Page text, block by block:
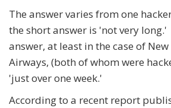
The answer varies from one
the short answer is 'not very
answer, at least in the case of
Airways, (both of whom were
'just over one week.'
According to a recent report